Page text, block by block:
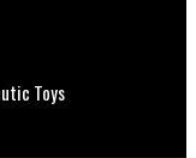
Toys